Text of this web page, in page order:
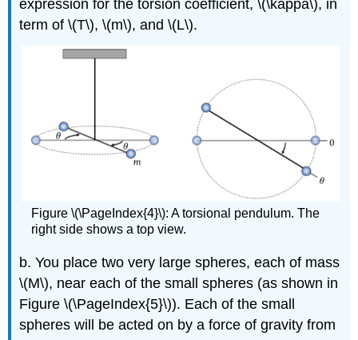
expression for the torsion coefficient,\(\kappa\), in
term of\(T\),\(m\), and\(L\).
Figure \(\PageIndex{4}\): A torsional pendulum. The
right side shows a top view.
b. You place two very large spheres, each of mass
\(M\), near each of the small spheres (as shown in
Figure \(\PageIndex{5}\)). Each of the small
spheres will be acted on by a force of gravity from